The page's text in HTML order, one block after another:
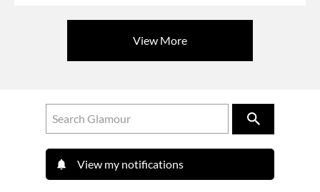
View More
View my notifications